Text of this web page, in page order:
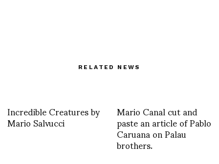
RELATED NEWS
Incredible Creatures by
Mario Salvucci Mario Canal cut and
paste an article of Pablo
Caruana on Palau
brothers.